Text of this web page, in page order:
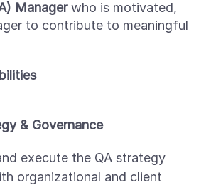
Manager who is motivated,
to contribute to meaningful
& Governance
execute the QA strategy
organizational and client